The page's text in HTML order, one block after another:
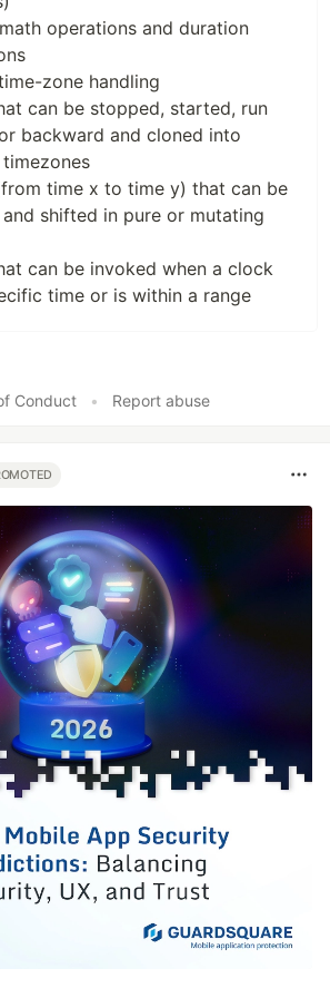
operations and duration
zone handling
can be stopped, started, run
backward and cloned into
time x to time y) that can be
shifted in pure or mutating
can be invoked when a clock
time or is within a range
Conduct
• Report abuse